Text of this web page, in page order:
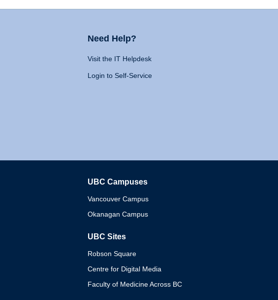
Need Help?
Visit the IT Helpdesk
Login to Self-Service
UBC Campuses
Vancouver Campus
Okanagan Campus
UBC Sites
Robson Square
Centre for Digital Media
Faculty of Medicine Across BC